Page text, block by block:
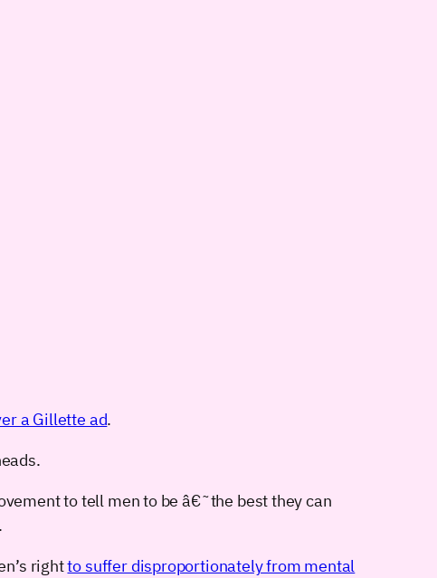
a Gillette ad.
to tell men to be â€˜the best they can
rightto suffer disproportionately from mental